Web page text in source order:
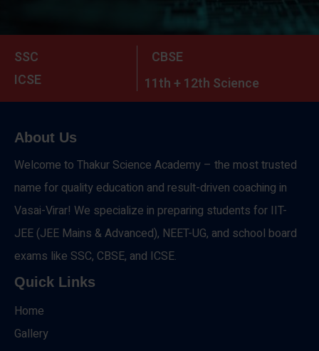
SSC
CBSE
ICSE
11th + 12th Science
About Us
Welcome to Thakur Science Academy – the most trusted
name for quality education and result-driven coaching in
Vasai-Virar! We specialize in preparing students for IIT-
JEE (JEE Mains & Advanced), NEET-UG, and school board
exams like SSC, CBSE, and ICSE.
Quick Links
Home
Gallery